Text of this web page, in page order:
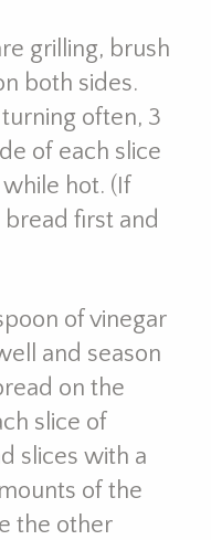
grilling, brush
both sides.
often, 3
of each slice
hot. (If
bread first and
of vinegar
and season
on the
slice of
slices with a
of the
the other